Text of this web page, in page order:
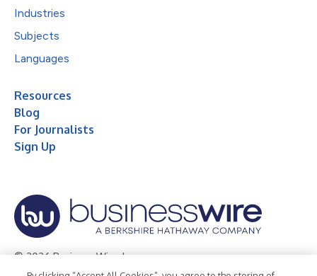
Industries
Subjects
Languages
Resources
Blog
For Journalists
Sign Up
© 2026 Business Wire, Inc.